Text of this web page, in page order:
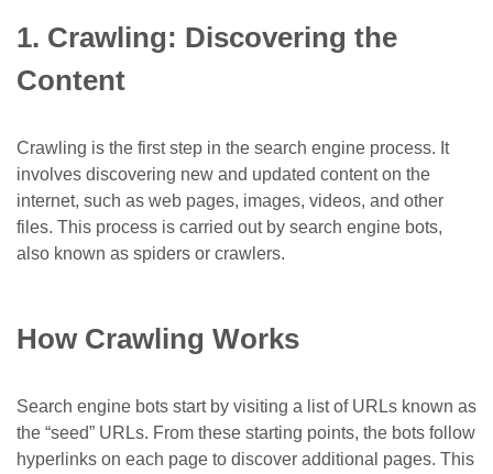
1. Crawling: Discovering the
Content
Crawling is the first step in the search engine process. It
involves discovering new and updated content on the
internet, such as web pages, images, videos, and other
files. This process is carried out by search engine bots,
also known as spiders or crawlers.
How Crawling Works
Search engine bots start by visiting a list of URLs known as
the “seed” URLs. From these starting points, the bots follow
hyperlinks on each page to discover additional pages. This